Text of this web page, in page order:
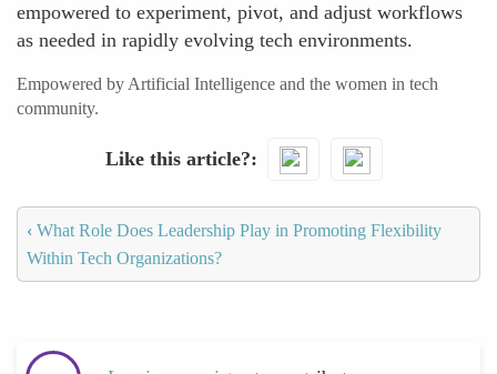
empowered to experiment, pivot, and adjust workflows
as needed in rapidly evolving tech environments.
Empowered by Artificial Intelligence and the women in tech
community.
Like this article?
‹ What Role Does Leadership Play in Promoting Flexibility
Within Tech Organizations?